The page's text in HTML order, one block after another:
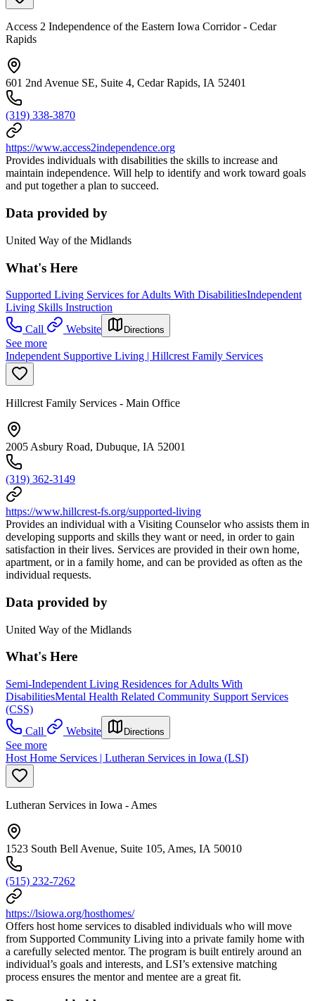
Access 2 Independence of the Eastern Iowa Corridor - Cedar
Rapids
601 2nd Avenue SE, Suite 4, Cedar Rapids, IA 52401
(319) 338-3870
https://www.access2independence.org
Provides individuals with disabilities the skills to increase and
maintain independence. Will help to identify and work toward goals
and put together a plan to succeed.
Data provided by
United Way of the Midlands
What's Here
Supported Living Services for Adults With DisabilitiesIndependent
Living Skills Instruction
Call
Website Directions
See more
Independent Supportive Living | Hillcrest Family Services
Hillcrest Family Services - Main Office
2005 Asbury Road, Dubuque, IA 52001
(319) 362-3149
https://www.hillcrest-fs.org/supported-living
Provides an individual with a Visiting Counselor who assists them in
developing supports and skills they want or need, in order to gain
satisfaction in their lives. Services are provided in their own home,
apartment, or in a family home, and can be provided as often as the
individual requests.
Data provided by
United Way of the Midlands
What's Here
Semi-Independent Living Residences for Adults With
DisabilitiesMental Health Related Community Support Services
(CSS)
Call
Website Directions
See more
Host Home Services | Lutheran Services in Iowa (LSI)
Lutheran Services in Iowa - Ames
1523 South Bell Avenue, Suite 105, Ames, IA 50010
(515) 232-7262
https://lsiowa.org/hosthomes/
Offers host home services to disabled individuals who will move
from Supported Community Living into a private family home with
a carefully selected mentor. The program is built entirely around an
individual’s goals and interests, and LSI’s extensive matching
process ensures the mentor and mentee are a great fit.